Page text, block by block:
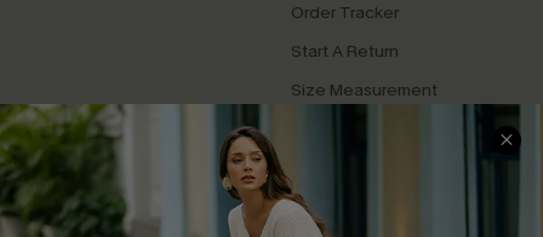
Order Tracker
Start A Return
Size Measurement
QUICK LINKS
Cupshe E-Gift Card